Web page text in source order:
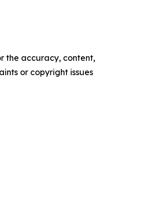
the accuracy, content,
or copyright issues